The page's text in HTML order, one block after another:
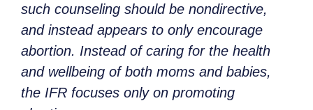
such counseling should be nondirective,
and instead appears to only encourage
abortion. Instead of caring for the health
and wellbeing of both moms and babies,
the IFR focuses only on promoting